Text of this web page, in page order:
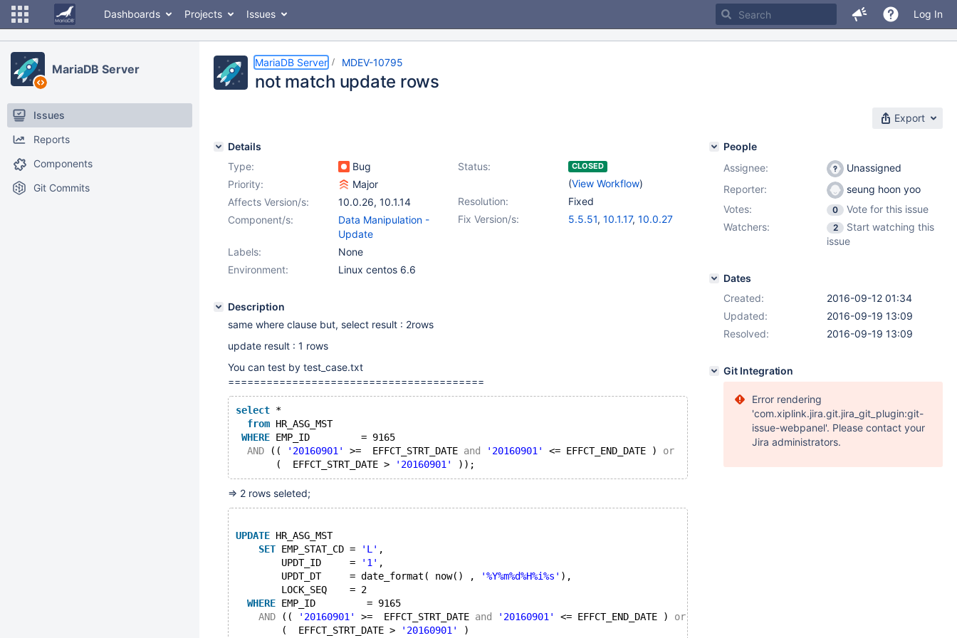
Dashboards Projects Issues Log In
MariaDB Server
Issues
Reports
Components
Git Commits
MariaDB Server MDEV-10795
not match update rows
Export
Details
Type:
Bug Status: CLOSED
(View Workflow)
Priority:
Major
Resolution:
Fixed
Affects Version/s: 10.0.26, 10.1.14
Fix Version/s:
5.5.51, 10.1.17, 10.0.27
Component/s:
Data Manipulation -
Update
Labels:
None
Environment:
Linux centos 6.6
Description
same where clause but, select result : 2rows
update result : 1 rows
You can test by test_case.txt
========================================
select *
from HR_ASG_MST
WHERE EMP_ID         = 9165
AND (( '20160901' >=  EFFCT_STRT_DATE and '20160901' <= EFFCT_END_DATE ) or
       (  EFFCT_STRT_DATE >
'20160901'
=> 2 rows seleted;
UPDATE HR_ASG_MST
SET EMP_STAT_CD = 'L' ,
        UPDT_ID     =
'1' ,
        UPDT_DT     = date_format( now() ,
'%Y%m%d%H%i%s' ),
        LOCK_SEQ    = 2
WHERE EMP_ID         = 9165
AND (( '20160901' >=  EFFCT_STRT_DATE and '20160901' <= EFFCT_END_DATE ) or
        (  EFFCT_STRT_DATE >
'20160901' )
People
Assignee:
Unassigned
Reporter:
seung hoon yoo
Votes:
0
Vote for this issue
Watchers:
2
Start watching this
issue
Dates
Created:
2016-09-12 01:34
Updated:
2016-09-19 13:09
Resolved:
2016-09-19 13:09
Git Integration
Error rendering
'com.xiplink.jira.git.jira_git_plugin:git-
issue-webpanel'. Please contact your
Jira administrators.